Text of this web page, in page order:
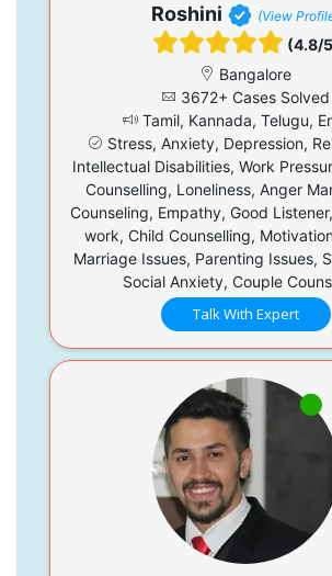
Roshini (View
(4.8/
Bangalore
3672+ Cases Solved
Tamil, Kannada, Telugu,
Stress, Anxiety, Depression,
Intellectual Disabilities, Work
Counselling, Loneliness, Anger
Counseling, Empathy, Good
work, Child Counselling,
Marriage Issues, Parenting Issues,
Social Anxiety, Couple
Talk With Expert